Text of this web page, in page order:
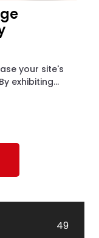
your site's
exhibiting...
49